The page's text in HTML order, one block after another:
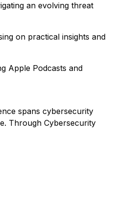
an evolving threat
on practical insights and
Apple Podcasts and
spans cybersecurity
Through Cybersecurity